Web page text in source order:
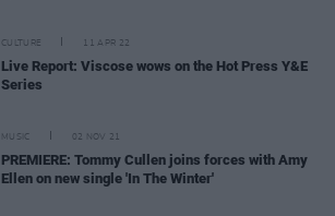
CULTURE 11 APR 22
Live Report: Viscose wows on the Hot Press Y&E
Series
MUSIC 02 NOV 21
PREMIERE: Tommy Cullen joins forces with Amy
Ellen on new single 'In The Winter'